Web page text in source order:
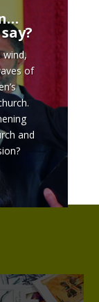
wind,
of
and